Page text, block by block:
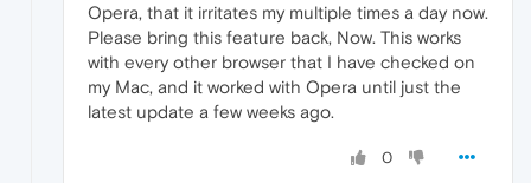
Opera, that it irritates my multiple times a day now.
Please bring this feature back, Now. This works
with every other browser that I have checked on
my Mac, and it worked with Opera until just the
latest update a few weeks ago.
0